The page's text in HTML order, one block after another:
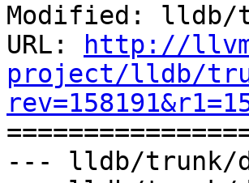
Modified: lldb/
URL:
http://
project/lldb/
--- lldb/trunk/